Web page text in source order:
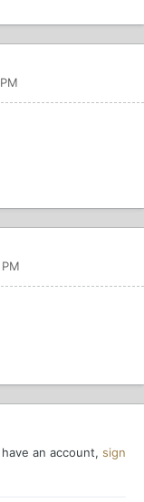
an account, sign